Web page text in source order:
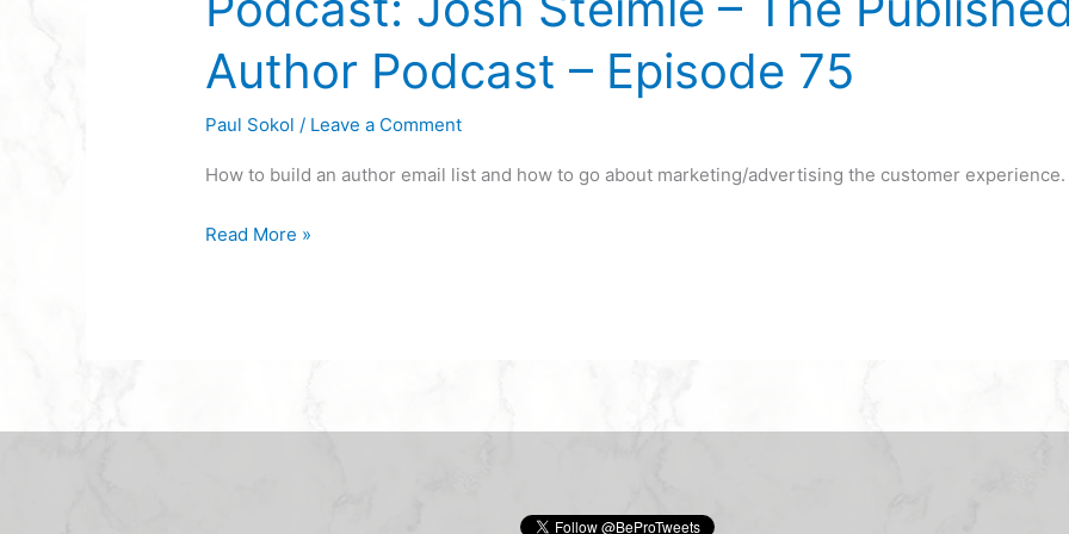
Author Podcast – Episode 75
Paul Sokol/ Leave a Comment
How to build an author email list and how to go about marketing/advertising the customer experience.
Read More »